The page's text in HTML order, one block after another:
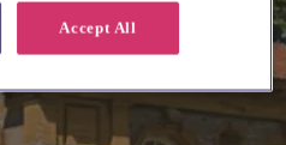
Accept All